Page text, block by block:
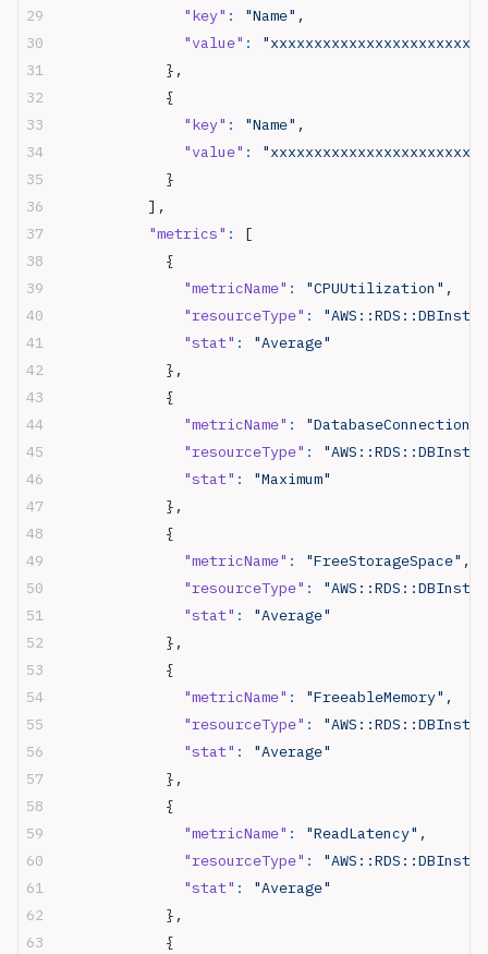
              "key"
:
"Name",
              "value"
:
"xxxxxxxxxxxxxxxxxxxxxxxx"
            },
            {
              "key"
:
"Name",
              "value"
:
"xxxxxxxxxxxxxxxxxxxxxxxx"
            }
          ],
          "metrics"
:
[
            {
              "metricName"
:
"CPUUtilization",
              "resourceType"
:
              "stat"
:
"Average"
            },
            {
              "metricName"
:
              "resourceType"
:
              "stat"
:
"Maximum"
            },
            {
              "metricName"
:
"FreeStorageSpace",
              "resourceType"
:
              "stat"
:
"Average"
            },
            {
              "metricName"
:
"FreeableMemory",
              "resourceType"
:
              "stat"
:
"Average"
            },
            {
              "metricName"
:
"ReadLatency",
              "resourceType"
:
              "stat"
:
"Average"
            },
            {